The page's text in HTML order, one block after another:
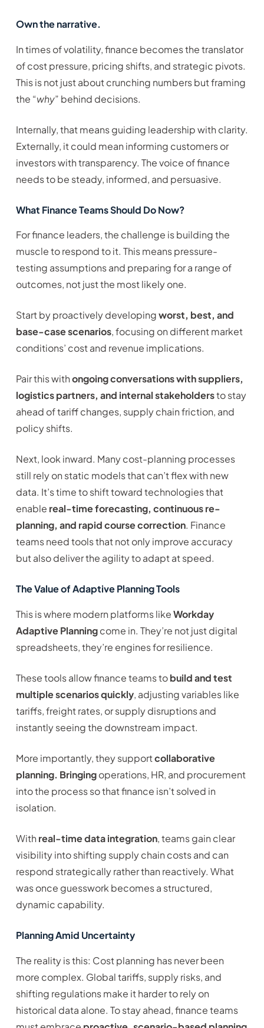
Own the narrative.
In times of volatility, finance becomes the translator
of cost pressure, pricing shifts, and strategic pivots.
This is not just about crunching numbers but framing
the “why” behind decisions.
Internally, that means guiding leadership with clarity.
Externally, it could mean informing customers or
investors with transparency. The voice of finance
needs to be steady, informed, and persuasive.
What Finance Teams Should Do Now?
For finance leaders, the challenge is building the
muscle to respond to it. This means pressure-
testing assumptions and preparing for a range of
outcomes, not just the most likely one.
Start by proactively developingworst, best, and
base-case scenarios, focusing on different market
conditions’ cost and revenue implications.
Pair this withongoing conversations with suppliers,
logistics partners, and internal stakeholdersto stay
ahead of tariff changes, supply chain friction, and
policy shifts.
Next, look inward. Many cost-planning processes
still rely on static models that can’t flex with new
data. It’s time to shift toward technologies that
enable real-time forecasting, continuous re-
planning, and rapid course correction. Finance
teams need tools that not only improve accuracy
but also deliver the agility to adapt at speed.
The Value of Adaptive Planning Tools
This is where modern platforms likeWorkday
Adaptive Planningcome in. They’re not just digital
spreadsheets, they’re engines for resilience.
These tools allow finance teams tobuild and test
multiple scenarios quickly, adjusting variables like
tariffs, freight rates, or supply disruptions and
instantly seeing the downstream impact.
More importantly, they supportcollaborative
planning. Bringingoperations, HR, and procurement
into the process so that finance isn’t solved in
isolation.
With real-time data integration, teams gain clear
visibility into shifting supply chain costs and can
respond strategically rather than reactively. What
was once guesswork becomes a structured,
dynamic capability.
Planning Amid Uncertainty
The reality is this: Cost planning has never been
more complex. Global tariffs, supply risks, and
shifting regulations make it harder to rely on
historical data alone. To stay ahead, finance teams